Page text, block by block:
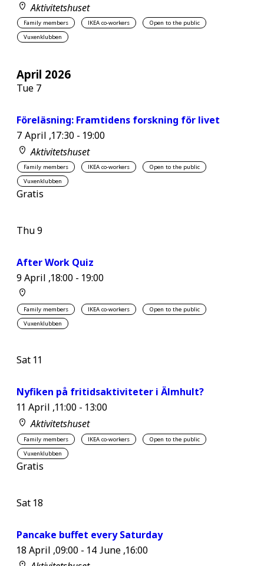
Aktivitetshuset
Family members IKEA co-workers
Open to the public
Vuxenklubben
April 2026
Tue 7
Föreläsning: Framtidens forskning för livet
7 April ,17:30- 19:00
Aktivitetshuset
Family members IKEA co-workers
Open to the public
Vuxenklubben
Gratis
Thu9
After Work Quiz
9 April ,18:00- 19:00
Family members IKEA co-workers
Open to the public
Vuxenklubben
Sat 11
Nyfiken på fritidsaktiviteter i Älmhult?
11 April ,11:00- 13:00
Aktivitetshuset
Family members IKEA co-workers
Open to the public
Vuxenklubben
Gratis
Sat 18
Pancake buffet every Saturday
18 April ,09:00- 14 June ,16:00